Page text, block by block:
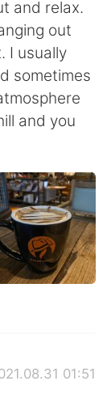
and relax.
out
I usually
sometimes
and you
01:51